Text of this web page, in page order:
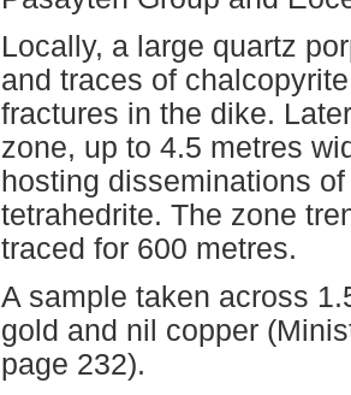
Locally, a large quartz
and traces of
fractures in the dike.
zone, up to 4.5 metres
hosting disseminations
tetrahedrite. The zone
traced for 600 metres.
A sample taken across
gold and nil copper
page 232).